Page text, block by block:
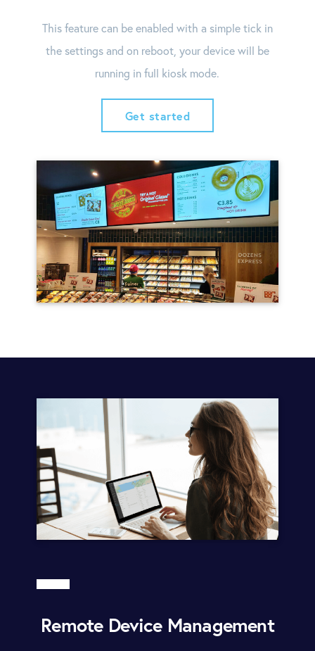
This feature can be enabled with a simple tick in
the settings and on reboot, your device will be
running in full kiosk mode.
Get started
Remote Device Management